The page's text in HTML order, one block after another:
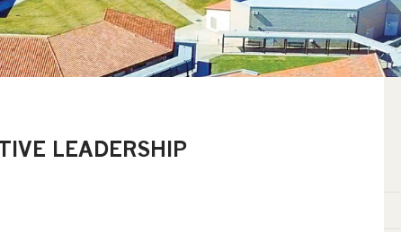
LEADERSHIP